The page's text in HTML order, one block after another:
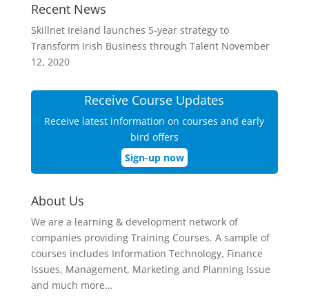
Recent News
Skillnet Ireland launches 5-year strategy to
Transform Irish Business through Talent November
12, 2020
Receive Course Updates
Receive latest information on courses and early
bird offers
Sign-up now
About Us
We are a learning & development network of
companies providing Training Courses. A sample of
courses includes Information Technology, Finance
Issues, Management, Marketing and Planning Issue
and much more…